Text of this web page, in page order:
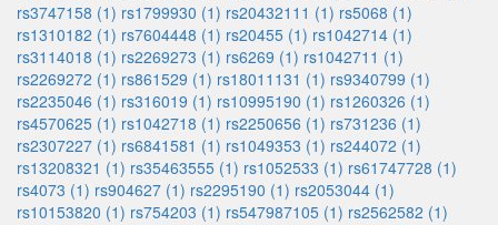
rs3747158 (1) rs1799930 (1) rs20432111 (1) rs5068 (1)
rs1310182 (1) rs7604448 (1) rs20455 (1) rs1042714 (1)
rs3114018 (1) rs2269273 (1) rs6269 (1) rs1042711 (1)
rs2269272 (1) rs861529 (1) rs18011131 (1) rs9340799 (1)
rs2235046 (1) rs316019 (1) rs10995190 (1) rs1260326 (1)
rs4570625 (1) rs1042718 (1) rs2250656 (1) rs731236 (1)
rs2307227 (1) rs6841581 (1) rs1049353 (1) rs244072 (1)
rs13208321 (1) rs35463555 (1) rs1052533 (1) rs61747728 (1)
rs4073 (1) rs904627 (1) rs2295190 (1) rs2053044 (1)
rs10153820 (1) rs754203 (1) rs547987105 (1) rs2562582 (1)